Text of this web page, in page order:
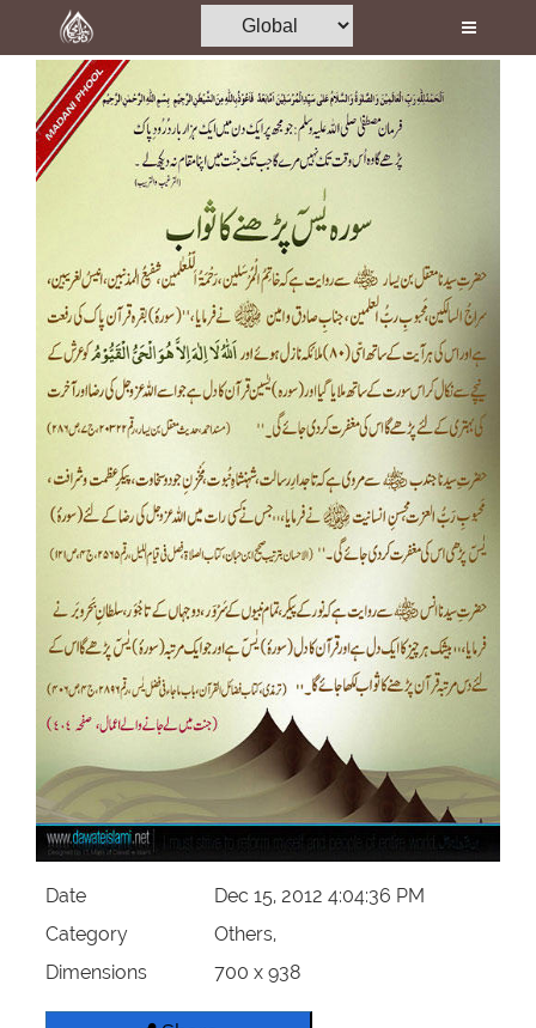
Home
Al-Quran
Books
Media
Volunteer Portal
Rohani Ilaj
Donation
Blog
Magazine
More
Date
Dec 15, 2012 4:04:36 PM
Category
Others,
Dimensions
700 x 938